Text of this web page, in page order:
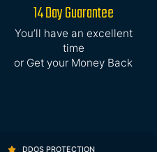
14 Day Guarantee
You’ll have an excellent
time
or Get your Money Back
DDOS PROTECTION